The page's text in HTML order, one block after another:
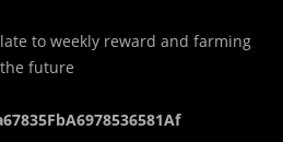
to weekly reward and farming
future